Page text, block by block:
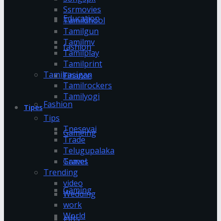
Education
fashion
Finance
Fashion
Gameing
Games
Gaming
gifts
Ssrmovies
Tamildhool
Tamilgun
Tamilmv
Tamilplay
Tamilprint
Tamilrasigan
Tamilrockers
Tamilyogi
Tipes
Tips
Tnesevai
Trade
Telugupalaka
Travel
Trending
video
Wedding
work
World